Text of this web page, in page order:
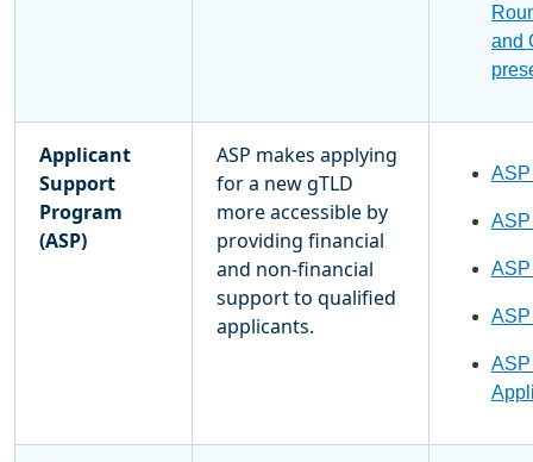
and
Applicant
Support
Program
(ASP)
ASP makes applying
for a new gTLD
more accessible by
providing financial
and non-financial
support to qualified
applicants.